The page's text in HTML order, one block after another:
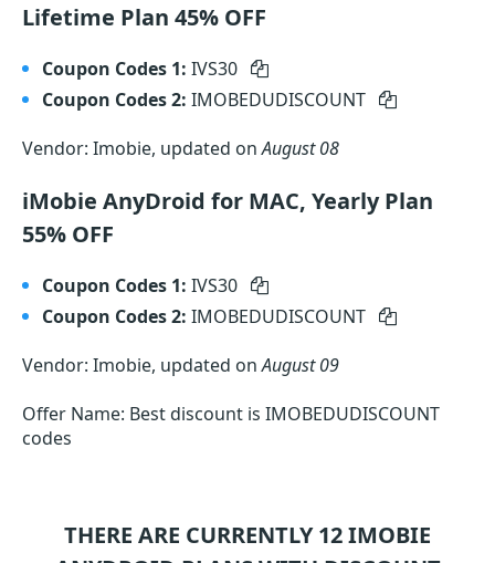
Lifetime Plan 45% OFF
Coupon Codes 1: IVS30
Coupon Codes 2: IMOBEDUDISCOUNT
Vendor: Imobie, updated onAugust 08
iMobie AnyDroid for MAC, Yearly Plan
55% OFF
Coupon Codes 1: IVS30
Coupon Codes 2: IMOBEDUDISCOUNT
Vendor: Imobie, updated onAugust 09
Offer Name: Best discount is IMOBEDUDISCOUNT
codes
THERE ARE CURRENTLY 12IMOBIE